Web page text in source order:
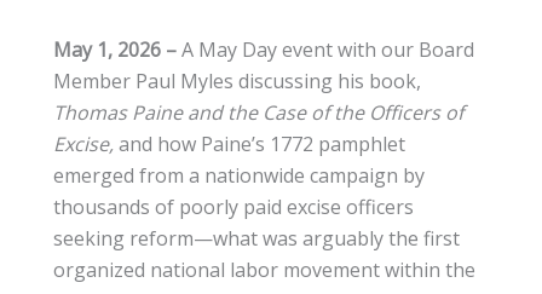
May 1, 2026 –A May Day event with our Board
Member Paul Myles discussing his book,
Thomas Paine and the Case of the Officers of
Excise,and how Paine’s 1772 pamphlet
emerged from a nationwide campaign by
thousands of poorly paid excise officers
seeking reform—what was arguably the first
organized national labor movement within the